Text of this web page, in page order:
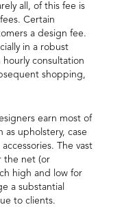
all, of this fee is
Certain
a design fee.
in a robust
consultation
shopping,
earn most of
upholstery, case
The vast
the net (or
high and low for
a substantial
to clients.